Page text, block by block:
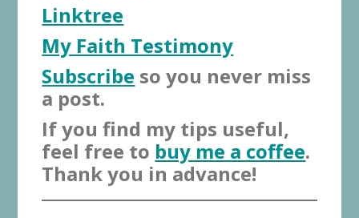
Linktree
My Faith Testimony
Subscribe so you never miss
a post.
If you find my tips useful,
feel free to buy me a coffee.
Thank you in advance!